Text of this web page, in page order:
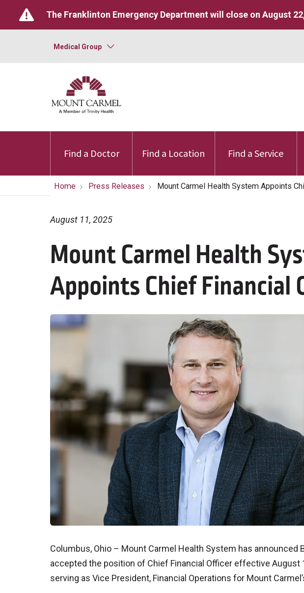
The Franklinton Emergency Department will close on August
Medical Group
Find a Doctor Find a Location Find a Service
Home Press Releases Mount Carmel Health System Appoints
Mount Carmel Health
Appoints Chief Financial
August 11, 2025
Columbus, Ohio – Mount Carmel Health System has announced
accepted the position of Chief Financial Officer effective August
serving as Vice President, Financial Operations for Mount